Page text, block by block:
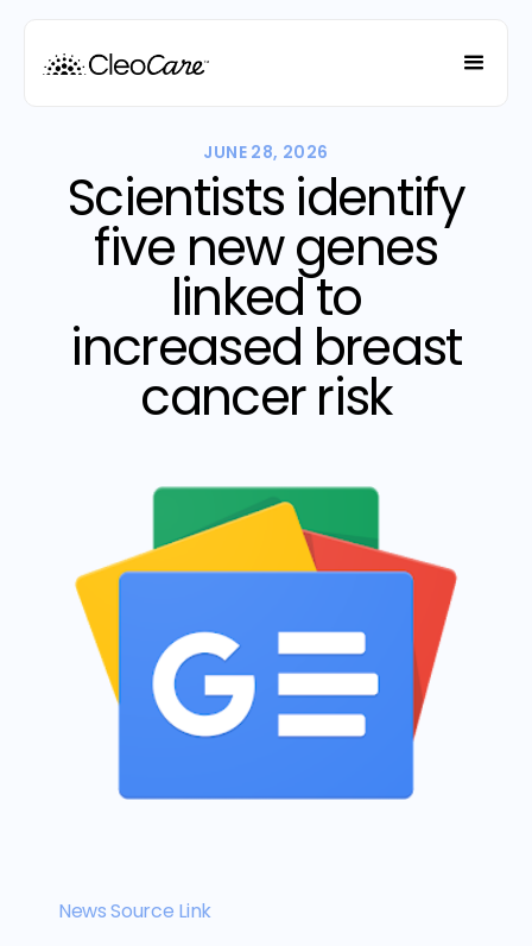
JUNE 28, 2026
Scientists identify
five new genes
linked to
increased breast
cancer risk
News Source Link